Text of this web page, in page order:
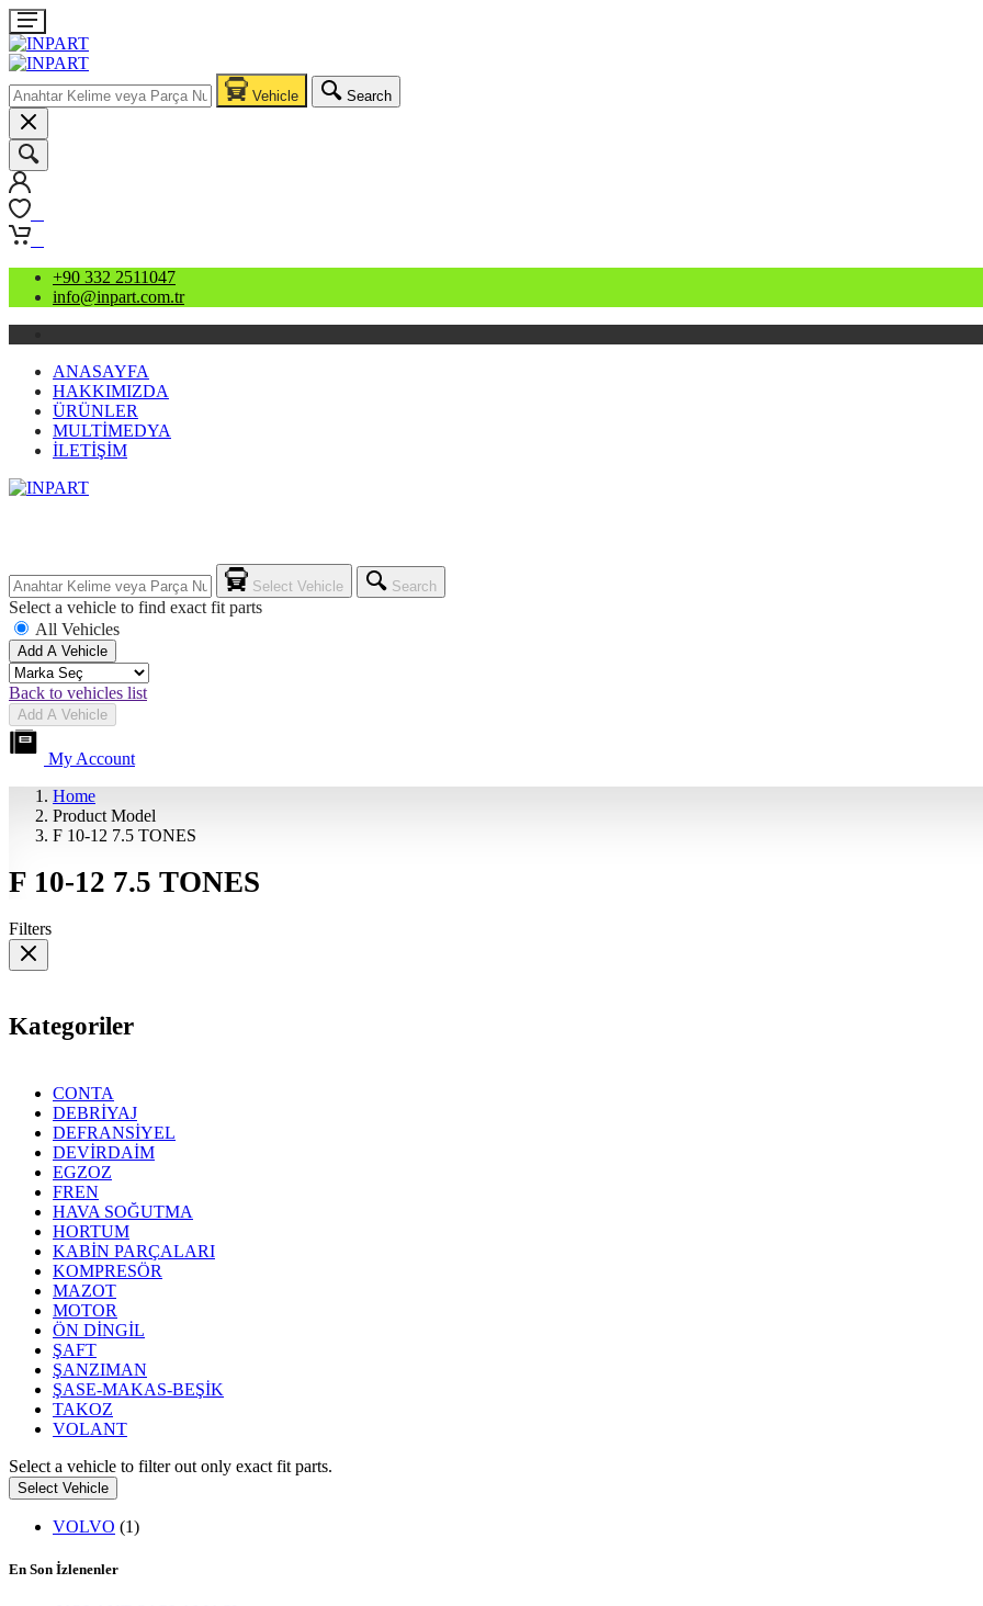
Vehicle Search
+90 332 2511047
info@inpart.com.tr
ANASAYFA
HAKKIMIZDA
ÜRÜNLER
MULTİMEDYA
İLETİŞİM
Select Vehicle Search
Select a vehicle to find exact fit parts
All Vehicles
Add A Vehicle
Back to vehicles list
Add A Vehicle
My Account
Home
Product Model
F 10-12 7.5 TONES
F 10-12 7.5 TONES
Filters
Kategoriler
CONTA
DEBRİYAJ
DEFRANSİYEL
DEVİRDAİM
EGZOZ
FREN
HAVA SOĞUTMA
HORTUM
KABİN PARÇALARI
KOMPRESÖR
MAZOT
MOTOR
ÖN DİNGİL
ŞAFT
ŞANZIMAN
ŞASE-MAKAS-BEŞİK
TAKOZ
VOLANT
Select a vehicle to filter out only exact fit parts.
Select Vehicle
VOLVO (1)
En Son İzlenenler